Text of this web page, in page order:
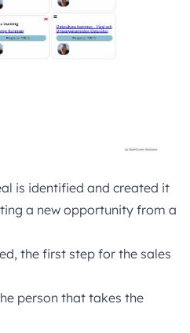
is identified and created it
a new opportunity from a
the first step for the sales
person that takes the